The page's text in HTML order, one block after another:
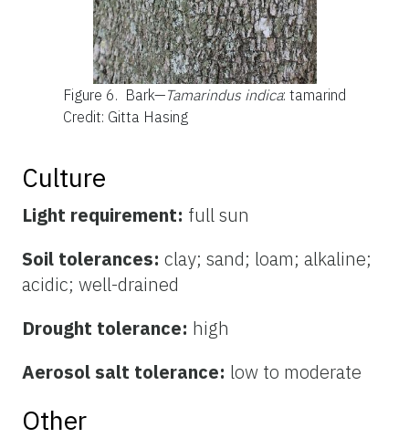
Figure 6. Bark—Tamarindus indica: tamarind
Credit: Gitta Hasing
Culture
Light requirement: full sun
Soil tolerances: clay; sand; loam; alkaline;
acidic; well-drained
Drought tolerance: high
Aerosol salt tolerance: low to moderate
Other